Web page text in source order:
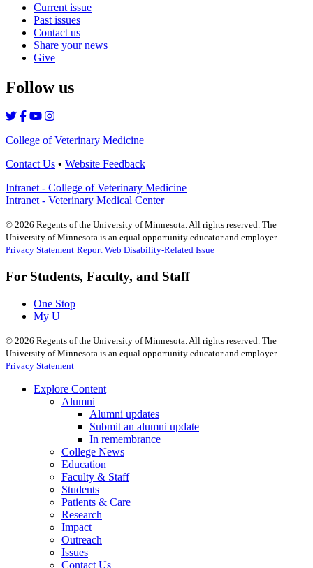
Current issue
Past issues
Contact us
Share your news
Give
Follow us
College of Veterinary Medicine
Contact Us • Website Feedback
Intranet - College of Veterinary Medicine
Intranet - Veterinary Medical Center
© 2026 Regents of the University of Minnesota. All rights reserved. The
University of Minnesota is an equal opportunity educator and employer.
Privacy Statement Report Web Disability-Related Issue
For Students, Faculty, and Staff
One Stop
My U
© 2026 Regents of the University of Minnesota. All rights reserved. The
University of Minnesota is an equal opportunity educator and employer.
Privacy Statement
Explore Content
Alumni
Alumni updates
Submit an alumni update
In remembrance
College News
Education
Faculty & Staff
Students
Patients & Care
Research
Impact
Outreach
Issues
Contact Us